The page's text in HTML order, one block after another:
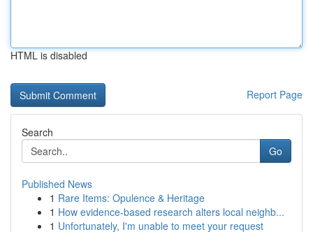
HTML is disabled
Report Page
Search
Go
Published News
1 Rare Items: Opulence & Heritage
1 How evidence-based research alters local neighb...
1 Unfortunately, I'm unable to meet your request